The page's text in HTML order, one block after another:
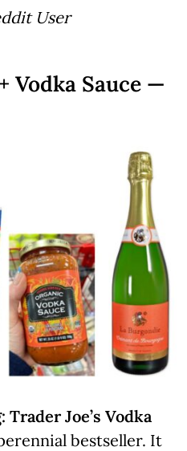
User
Vodka Sauce —
Trader Joe’s Vodka
bestseller. It